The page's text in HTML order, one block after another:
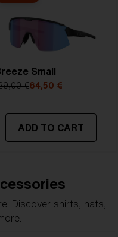
Small
€64,50 €
ADD TO CART
Discover shirts, hats,